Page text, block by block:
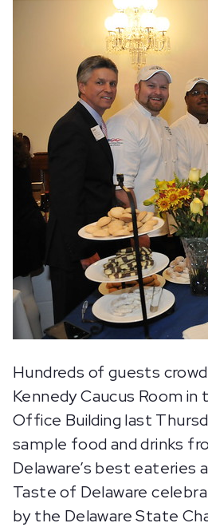
Hundreds of guests
Kennedy Caucus Room
Office Building last
sample food and drinks
Delaware’s best eateries
Taste of Delaware
by the Delaware State